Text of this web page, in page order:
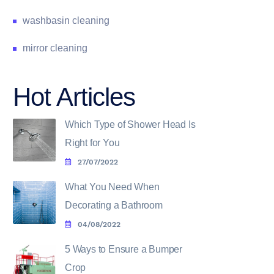
washbasin cleaning
mirror cleaning
Hot Articles
Which Type of Shower Head Is
Right for You
27/07/2022
What You Need When
Decorating a Bathroom
04/08/2022
5 Ways to Ensure a Bumper
Crop